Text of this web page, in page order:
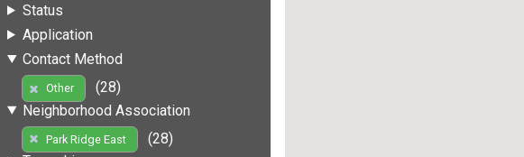
Status
Application
Contact Method
Other
(28)
Neighborhood Association
Park Ridge East
(28)